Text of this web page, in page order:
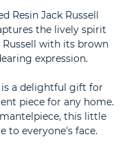
Resin Jack Russell
the lively spirit
with its brown
expression.
a delightful gift for
piece for any home.
this little
to everyone's face.